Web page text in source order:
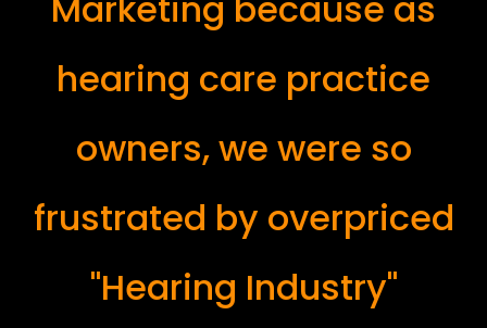
hearing care practice
owners, we were so
frustrated by overpriced
"Hearing Industry"